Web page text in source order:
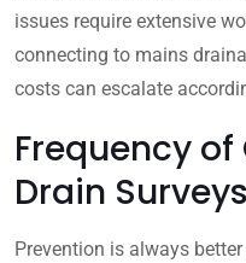
issues require extensive
connecting to mains
costs can escalate
Frequency
Drain Surveys
Prevention is always